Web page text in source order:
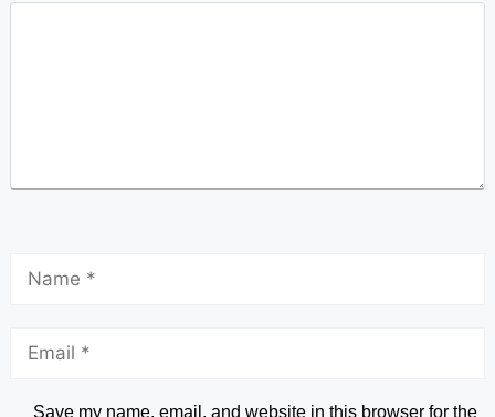
Save my name, email, and website in this browser for the